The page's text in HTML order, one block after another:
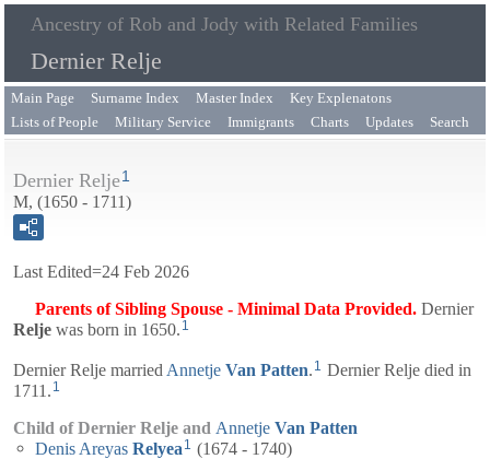
Ancestry of Rob and Jody with Related Families
Dernier Relje
Main Page Surname Index Master Index
Key Explenatons
Lists of People
Military Service Immigrants Charts Updates Search
Dernier Relje1
M, (1650 - 1711)
Last Edited=24 Feb 2026
Parents of Sibling Spouse - Minimal Data Provided. Dernier
Relje was born in 1650. 1
Dernier Relje married Annetje Van Patten. 1 Dernier Relje died in
1711. 1
Child of Dernier Relje and Annetje Van Patten
Denis Areyas Relyea 1 (1674 - 1740)